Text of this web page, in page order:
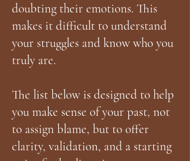
doubting their emotions. This
makes it difficult to understand
your struggles and know who you
truly are.
The list below is designed to help
you make sense of your past, not
to assign blame, but to offer
clarity, validation, and a starting